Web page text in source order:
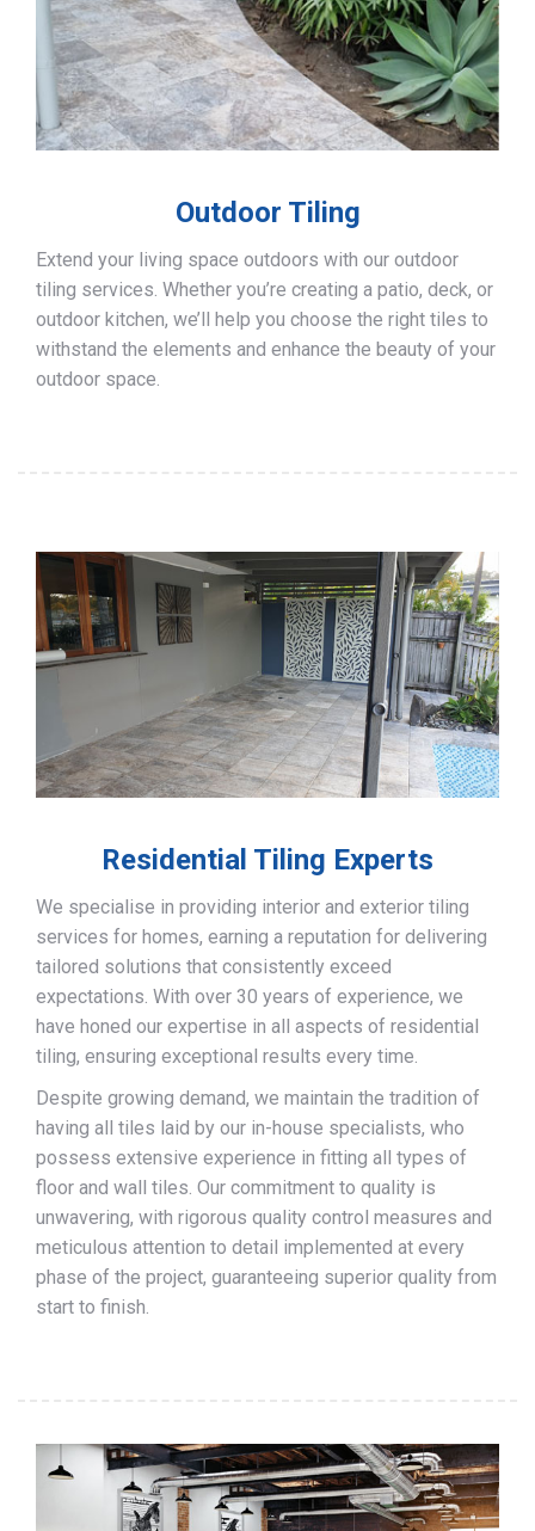
Outdoor Tiling
Extend your living space outdoors with our outdoor
tiling services. Whether you’re creating a patio, deck, or
outdoor kitchen, we’ll help you choose the right tiles to
withstand the elements and enhance the beauty of your
outdoor space.
Residential Tiling Experts
We specialise in providing interior and exterior tiling
services for homes, earning a reputation for delivering
tailored solutions that consistently exceed
expectations. With over 30 years of experience, we
have honed our expertise in all aspects of residential
tiling, ensuring exceptional results every time.
Despite growing demand, we maintain the tradition of
having all tiles laid by our in-house specialists, who
possess extensive experience in fitting all types of
floor and wall tiles. Our commitment to quality is
unwavering, with rigorous quality control measures and
meticulous attention to detail implemented at every
phase of the project, guaranteeing superior quality from
start to finish.